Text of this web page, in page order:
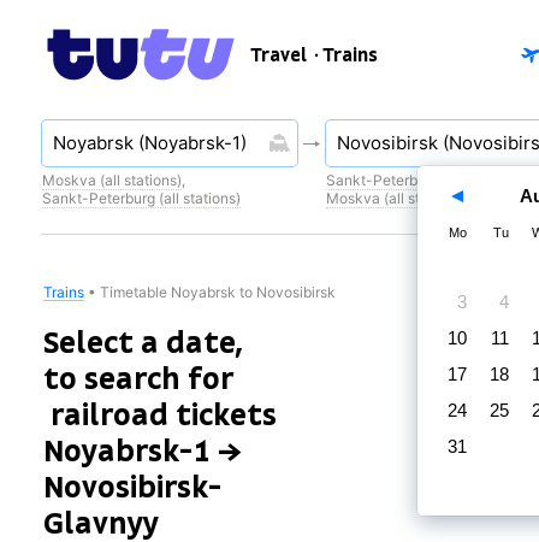
Travel · Trains
Moskva (all stations),
Sankt-Peterburg (all stations)
Sankt-Peterburg (all stations)
Moskva (all stations)
Trains • Timetable Noyabrsk to Novosibirsk
Select a date,
to search for
railroad tickets
Noyabrsk-1 →
Novosibirsk-
Glavnyy
Mo Tu
3
4
10
11
17
18
24
25
31